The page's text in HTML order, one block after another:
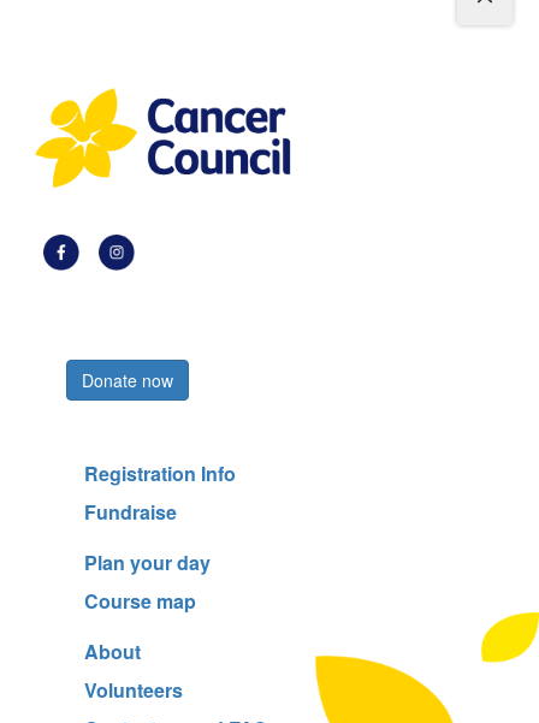
Donate now
Registration Info
Fundraise
Plan your day
Course map
About
Volunteers